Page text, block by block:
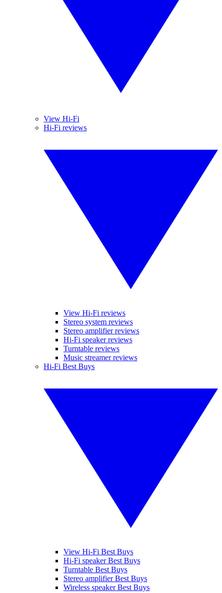
View Hi-Fi
Hi-Fi reviews
View Hi-Fi reviews
Stereo system reviews
Stereo amplifier reviews
Hi-Fi speaker reviews
Turntable reviews
Music streamer reviews
Hi-Fi Best Buys
View Hi-Fi Best Buys
Hi-Fi speaker Best Buys
Turntable Best Buys
Stereo amplifier Best Buys
Wireless speaker Best Buys